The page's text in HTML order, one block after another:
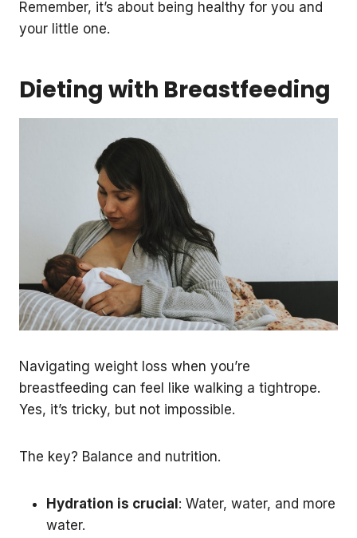
Remember, it’s about being healthy for you and
your little one.
Dieting with Breastfeeding
Navigating weight loss when you’re
breastfeeding can feel like walking a tightrope.
Yes, it’s tricky, but not impossible.
The key? Balance and nutrition.
Hydration is crucial : Water, water, and more
water.